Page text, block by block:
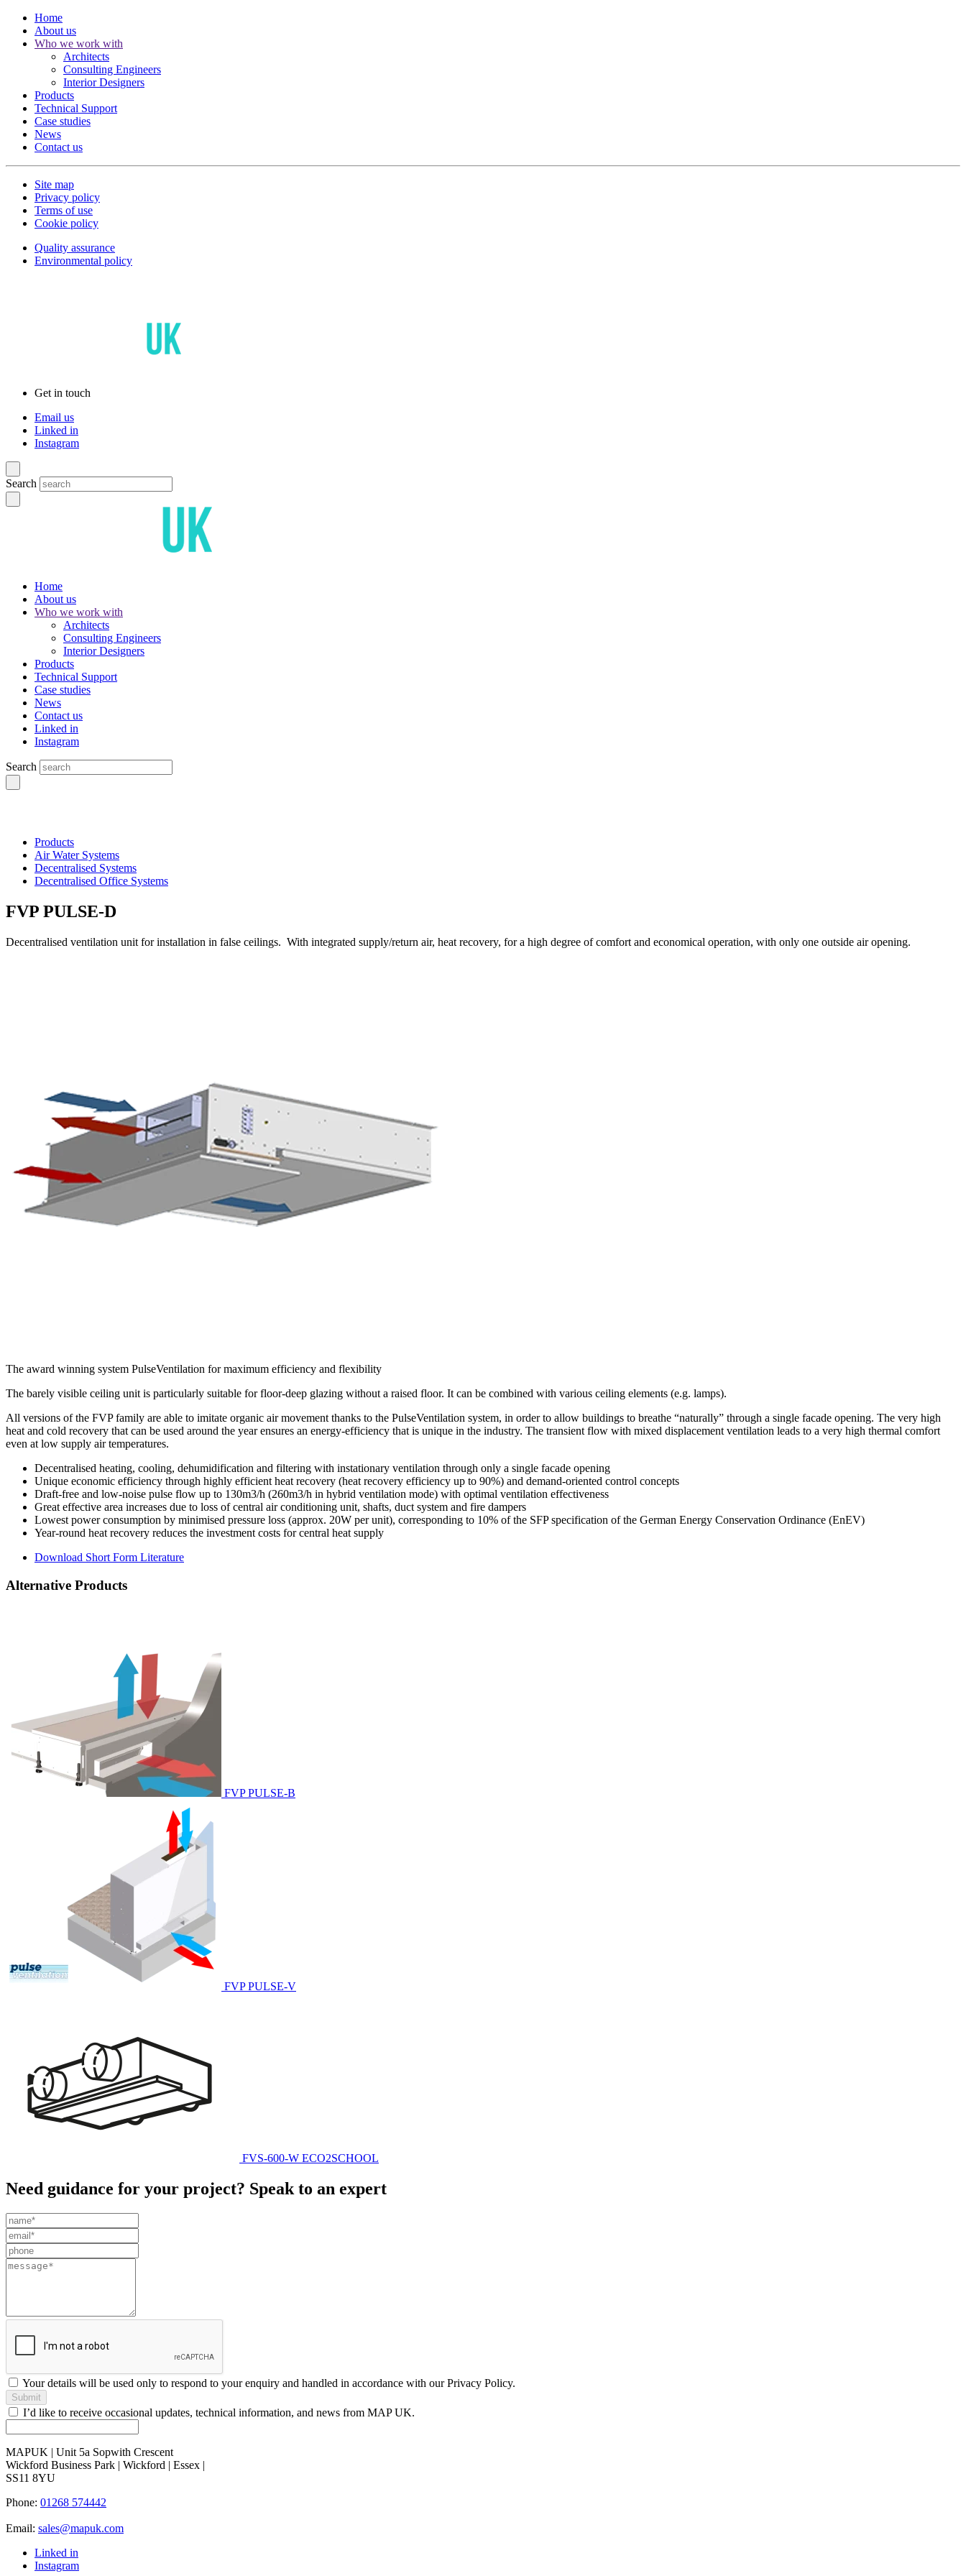
Home
About us
Who we work with
Architects
Consulting Engineers
Interior Designers
Products
Technical Support
Case studies
News
Contact us
Site map
Privacy policy
Terms of use
Cookie policy
Quality assurance
Environmental policy
Get in touch
Email us
Linked in
Instagram
Search
Home
About us
Who we work with
Architects
Consulting Engineers
Interior Designers
Products
Technical Support
Case studies
News
Contact us
Linked in
Instagram
Search
Products
Air Water Systems
Decentralised Systems
Decentralised Office Systems
FVP PULSE-D
Decentralised ventilation unit for installation in false ceilings. With integrated supply/return air, heat recovery, for a high degree of comfort and economical operation, with only one outside air opening.
The award winning system PulseVentilation for maximum efficiency and flexibility
The barely visible ceiling unit is particularly suitable for floor-deep glazing without a raised floor. It can be combined with various ceiling elements (e.g. lamps).
All versions of the FVP family are able to imitate organic air movement thanks to the PulseVentilation system, in order to allow buildings to breathe “naturally” through a single facade opening. The very high
heat and cold recovery that can be used around the year ensures an energy-efficiency that is unique in the industry. The transient flow with mixed displacement ventilation leads to a very high thermal comfort
even at low supply air temperatures.
Decentralised heating, cooling, dehumidification and filtering with instationary ventilation through only a single facade opening
Unique economic efficiency through highly efficient heat recovery (heat recovery efficiency up to 90%) and demand-oriented control concepts
Draft-free and low-noise pulse flow up to 130m3/h (260m3/h in hybrid ventilation mode) with optimal ventilation effectiveness
Great effective area increases due to loss of central air conditioning unit, shafts, duct system and fire dampers
Lowest power consumption by minimised pressure loss (approx. 20W per unit), corresponding to 10% of the SFP specification of the German Energy Conservation Ordinance (EnEV)
Year-round heat recovery reduces the investment costs for central heat supply
Download Short Form Literature
Alternative Products
FVP PULSE-B
FVP PULSE-V
FVS-600-W ECO2SCHOOL
Need guidance for your project? Speak to an expert
Leave
this
field
blank
Your details will be used only to respond to your enquiry and handled in accordance with our Privacy Policy.
Submit
I’d like to receive occasional updates, technical information, and news from MAP UK.
MAPUK | Unit 5a Sopwith Crescent
Wickford Business Park | Wickford | Essex |
SS11 8YU
Phone: 01268 574442
Email: sales@mapuk.com
Linked in
Instagram